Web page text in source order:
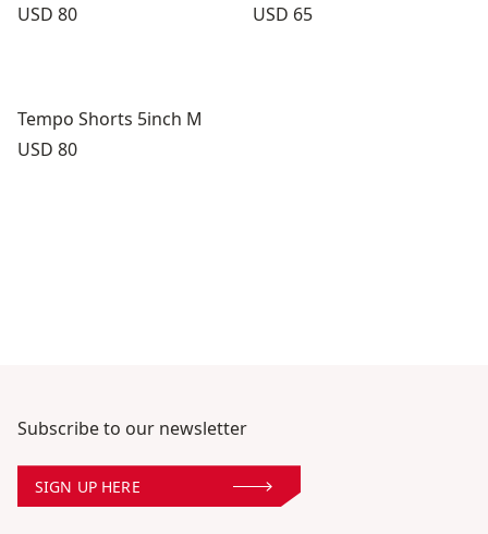
Price:
USD 80
Price:
USD 65
Tempo Shorts 5inch M
Price:
USD 80
Subscribe to our newsletter
SIGN UP HERE